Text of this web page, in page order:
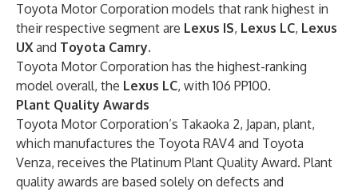
Toyota Motor Corporation models that rank highest in
their respective segment are Lexus IS, Lexus LC, Lexus
UXand Toyota Camry.
Toyota Motor Corporation has the highest-ranking
model overall, the Lexus LC, with 106 PP100.
Plant Quality Awards
Toyota Motor Corporation’s Takaoka 2, Japan, plant,
which manufactures the Toyota RAV4 and Toyota
Venza, receives the Platinum Plant Quality Award. Plant
quality awards are based solely on defects and